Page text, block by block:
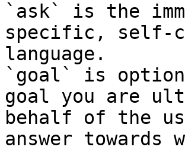
`ask` is the
specific, self-
language.
`goal` is
goal you are
behalf of the
answer